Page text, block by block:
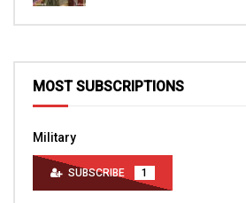
MOST SUBSCRIPTIONS
Military
SUBSCRIBE 1